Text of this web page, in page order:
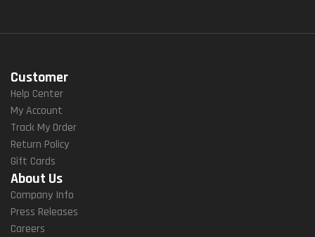
Customer
Help Center
My Account
Track My Order
Return Policy
Gift Cards
About Us
Company Info
Press Releases
Careers